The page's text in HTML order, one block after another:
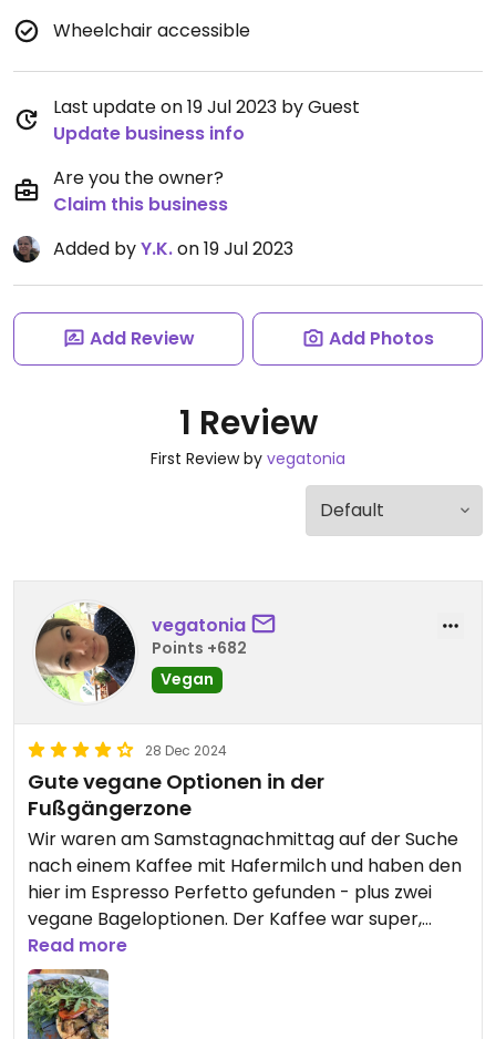
Wheelchair accessible
Last update on 19 Jul 2023 by Guest
Update business info
Are you the owner?
Claim this business
Added byY.K.on 19 Jul 2023
Add Review Add Photos
1 Review
First Review by vegatonia
vegatonia
Points +682
Vegan
28 Dec 2024
Gute vegane Optionen in der
Fußgängerzone
Wir waren am Samstagnachmittag auf der Suche
nach einem Kaffee mit Hafermilch und haben den
hier im Espresso Perfetto gefunden - plus zwei
vegane Bageloptionen. Der Kaffee war super,
insgesamt war es aber Wochenends-bedingt
etwas voll, aber das Personal ist trotzdem ruhig
und freundlich geblieben. Alles gut also und eine
tolle Option für Wiesdorf.
Read more